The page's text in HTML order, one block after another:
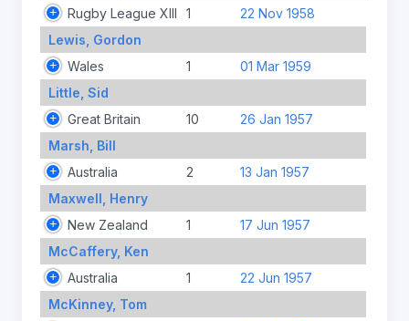
Rugby League XIII
1
22 Nov 1958
Lewis, Gordon
Wales
1
01 Mar 1959
Little, Sid
Great Britain
10
26 Jan 1957
Marsh, Bill
Australia
2
13 Jan 1957
Maxwell, Henry
New Zealand
1
17 Jun 1957
McCaffery, Ken
Australia
1
22 Jun 1957
McKinney, Tom